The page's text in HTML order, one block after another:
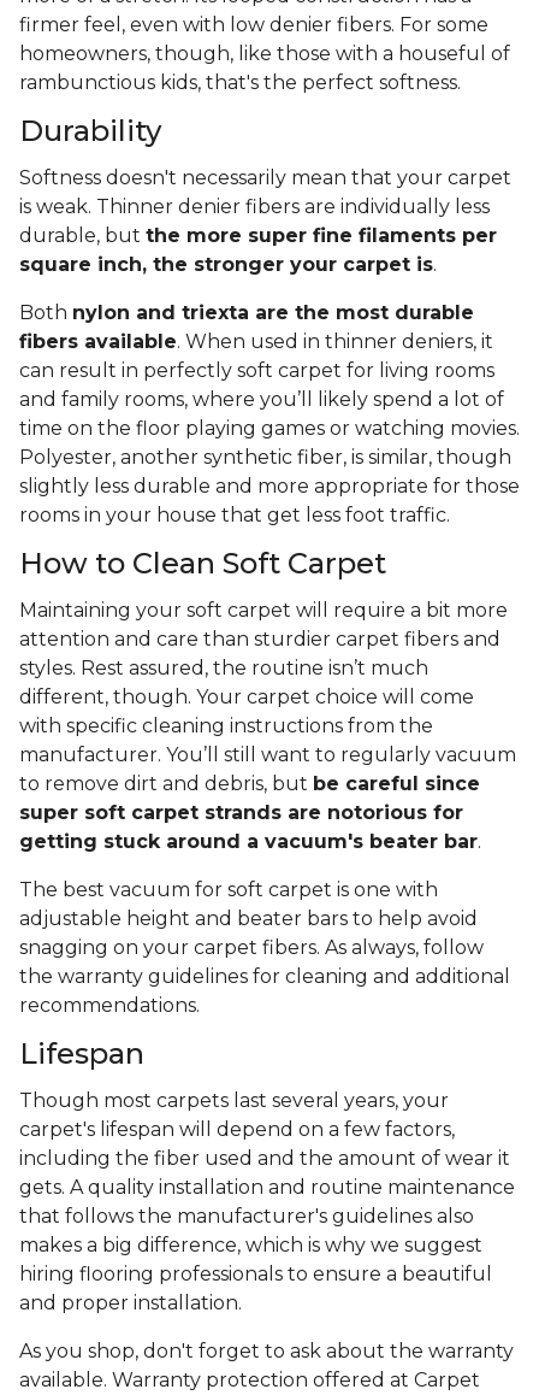
firmer feel, even with low denier fibers. For some
homeowners, though, like those with a houseful of
rambunctious kids, that's the perfect softness.
Durability
Softness doesn't necessarily mean that your carpet
is weak. Thinner denier fibers are individually less
durable, but the more super fine filaments per
square inch, the stronger your carpet is.
Both nylon and triexta are the most durable
fibers available. When used in thinner deniers, it
can result in perfectly soft carpet for living rooms
and family rooms, where you’ll likely spend a lot of
time on the floor playing games or watching movies.
Polyester, another synthetic fiber, is similar, though
slightly less durable and more appropriate for those
rooms in your house that get less foot traffic.
How to Clean Soft Carpet
Maintaining your soft carpet will require a bit more
attention and care than sturdier carpet fibers and
styles. Rest assured, the routine isn’t much
different, though. Your carpet choice will come
with specific cleaning instructions from the
manufacturer. You’ll still want to regularly vacuum
to remove dirt and debris, but be careful since
super soft carpet strands are notorious for
getting stuck around a vacuum's beater bar.
The best vacuum for soft carpet is one with
adjustable height and beater bars to help avoid
snagging on your carpet fibers. As always, follow
the warranty guidelines for cleaning and additional
recommendations.
Lifespan
Though most carpets last several years, your
carpet's lifespan will depend on a few factors,
including the fiber used and the amount of wear it
gets. A quality installation and routine maintenance
that follows the manufacturer's guidelines also
makes a big difference, which is why we suggest
hiring flooring professionals to ensure a beautiful
and proper installation.
As you shop, don't forget to ask about the warranty
available. Warranty protection offered at Carpet